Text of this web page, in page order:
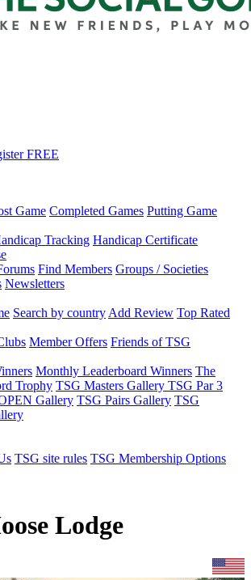
FREE
Game Completed Games Putting Game
Tracking Handicap Certificate
Find Members Groups / Societies
Newsletters
Search by country Add Review Top Rated
Member Offers Friends of TSG
Monthly Leaderboard Winners The
Trophy TSG Masters Gallery TSG Par 3
Gallery TSG Pairs Gallery TSG
TSG site rules TSG Membership Options
Lodge